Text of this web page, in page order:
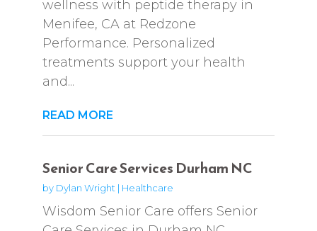
wellness with peptide therapy in
Menifee, CA at Redzone
Performance. Personalized
treatments support your health
and...
READ MORE
Senior Care Services Durham NC
by Dylan Wright | Healthcare
Wisdom Senior Care offers Senior